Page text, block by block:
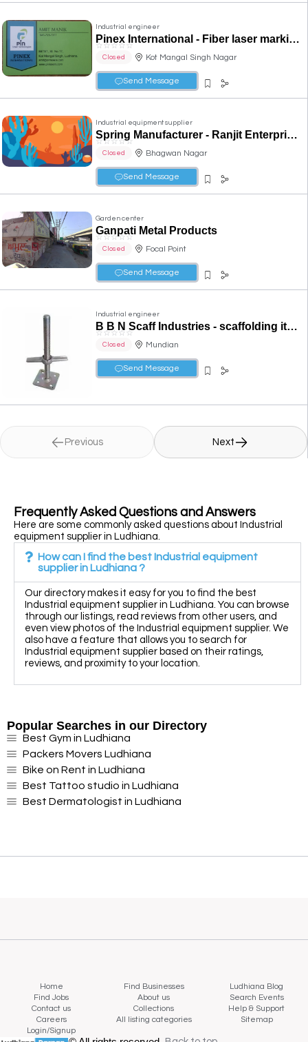
Industrial engineer
Pinex International - Fiber laser marking machine, laser cutting machine in ludhiana
☆ ☆☆☆ ☆
Closed Kot Mangal Singh Nagar
Send Message
Industrial equipment supplier
Spring Manufacturer - Ranjit Enterprises in Ludhiana
☆ ☆☆☆☆
Closed Bhagwan Nagar
Send Message
Garden center
Ganpati Metal Products
☆ ☆☆☆☆
Closed Focal Point
Send Message
Industrial engineer
B B N Scaff Industries - scaffolding items, sheet metal components, press tools, auto parts in ludhiana
☆ ☆☆☆ ☆
Closed Mundian
Send Message
Previous Next
Frequently Asked Questions and Answers
Here are some commonly asked questions about Industrial
equipment supplier in Ludhiana.
How can I find the best Industrial equipment
supplier in Ludhiana ?
Our directory makes it easy for you to find the best
Industrial equipment supplier in Ludhiana. You can browse
through our listings, read reviews from other users, and
even view photos of the Industrial equipment supplier. We
also have a feature that allows you to search for
Industrial equipment supplier based on their ratings,
reviews, and proximity to your location.
Popular Searches in our Directory
Best Gym in Ludhiana
Packers Movers Ludhiana
Bike on Rent in Ludhiana
Best Tattoo studio in Ludhiana
Best Dermatologist in Ludhiana
Home Find Businesses
Ludhiana Blog
Find Jobs
About us
Search Events
Contact us
Collections
Help & Support
Careers
All listing categories
Sitemap
Login/Signup